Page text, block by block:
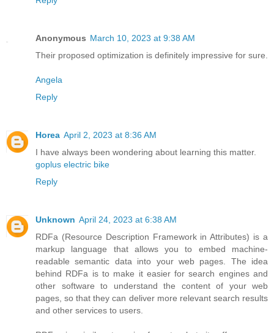
Anonymous March 10, 2023 at 9:38 AM
Their proposed optimization is definitely impressive for sure.
Angela
Reply
Horea April 2, 2023 at 8:36 AM
I have always been wondering about learning this matter.
goplus electric bike
Reply
Unknown April 24, 2023 at 6:38 AM
RDFa (Resource Description Framework in Attributes) is a
markup language that allows you to embed machine-
readable semantic data into your web pages. The idea
behind RDFa is to make it easier for search engines and
other software to understand the content of your web
pages, so that they can deliver more relevant search results
and other services to users.